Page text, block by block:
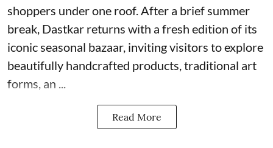
shoppers under one roof. After a brief summer
break, Dastkar returns with a fresh edition of its
iconic seasonal bazaar, inviting visitors to explore
beautifully handcrafted products, traditional art
forms, an ...
Read More